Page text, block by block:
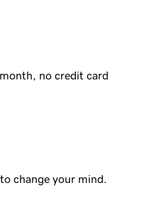
no credit card
change your mind.